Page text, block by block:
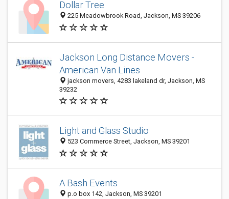
Dollar Tree
225 Meadowbrook Road, Jackson, MS 39206
Jackson Long Distance Movers -
American Van Lines
jackson movers, 4283 lakeland dr, Jackson, MS
39232
Light and Glass Studio
523 Commerce Street, Jackson, MS 39201
A Bash Events
p.o box 142, Jackson, MS 39201